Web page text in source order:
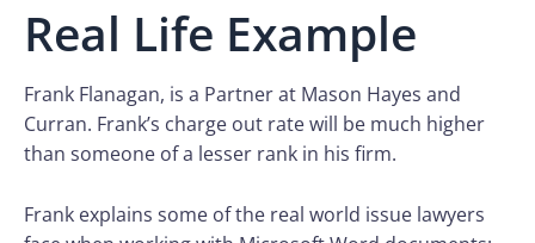
Real Life Example
Frank Flanagan, is a Partner at Mason Hayes and
Curran. Frank’s charge out rate will be much higher
than someone of a lesser rank in his firm.
Frank explains some of the real world issue lawyers